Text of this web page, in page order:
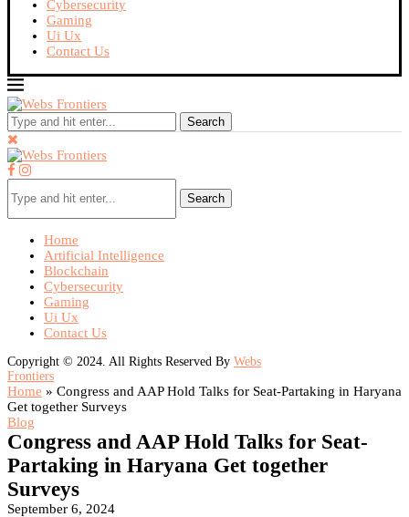
Cybersecurity
Gaming
Ui Ux
Contact Us
Search
Search
Home
Artificial Intelligence
Blockchain
Cybersecurity
Gaming
Ui Ux
Contact Us
Copyright © 2024. All Rights Reserved By Webs
Frontiers
Home » Congress and AAP Hold Talks for Seat-Partaking in Haryana
Get together Surveys
Blog
Congress and AAP Hold Talks for Seat-
Partaking in Haryana Get together
Surveys
September 6, 2024